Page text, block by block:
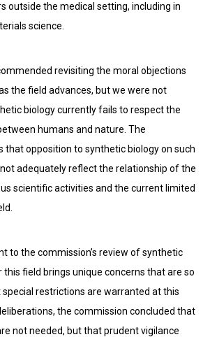
outside the medical setting, including in
science.
revisiting the moral objections
the field advances, but we were not
biology currently fails to respect the
humans and nature. The
that opposition to synthetic biology on such
adequately reflect the relationship of the
scientific activities and the current limited
to the commission’s review of synthetic
this field brings unique concerns that are so
restrictions are war­ranted at this
the commission concluded that
not needed, but that prudent vigilance